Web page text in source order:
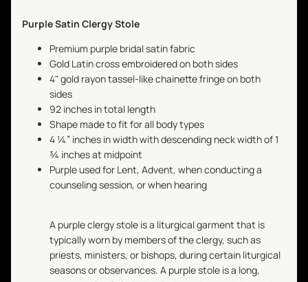
Purple Satin Clergy Stole
Premium purple bridal satin fabric
Gold Latin cross embroidered on both sides
4" gold rayon tassel-like chainette fringe on both
sides
92 inches in total length
Shape made to fit for all body types
4 ¼” inches in width with descending neck width of 1
¾ inches at midpoint
Purple used for Lent, Advent, when conducting a
counseling session, or when hearing
A purple clergy stole is a liturgical garment that is
typically worn by members of the clergy, such as
priests, ministers, or bishops, during certain liturgical
seasons or observances. A purple stole is a long,